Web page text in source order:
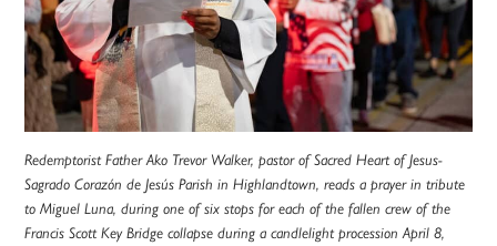
Redemptorist Father Ako Trevor Walker, pastor of Sacred Heart of Jesus-
Sagrado Corazón de Jesús Parish in Highlandtown, reads a prayer in tribute
to Miguel Luna, during one of six stops for each of the fallen crew of the
Francis Scott Key Bridge collapse during a candlelight procession April 8,